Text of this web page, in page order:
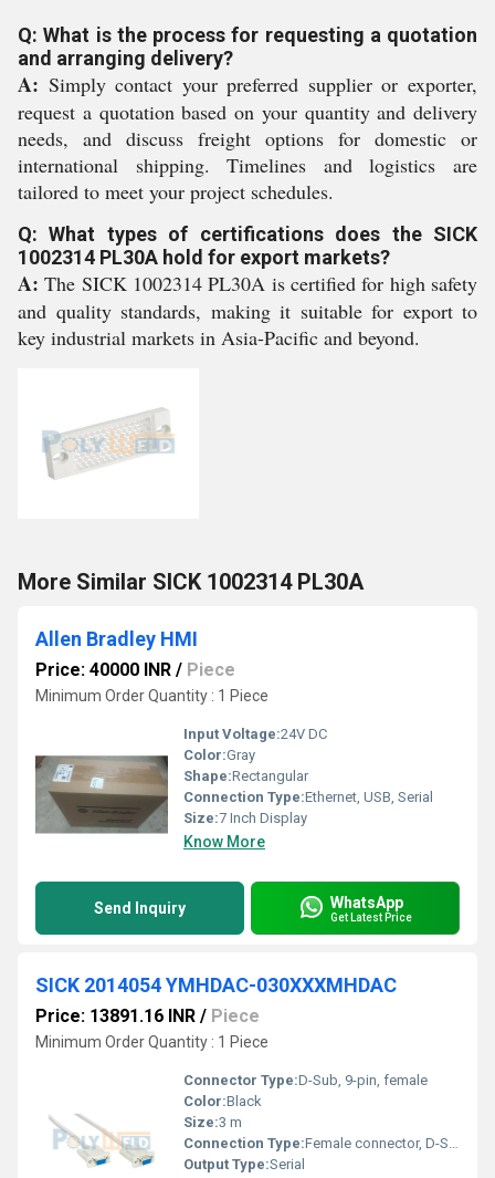
Q: What is the process for requesting a quotation
and arranging delivery?
A: Simply contact your preferred supplier or exporter,
request a quotation based on your quantity and delivery
needs, and discuss freight options for domestic or
international shipping. Timelines and logistics are
tailored to meet your project schedules.
Q: What types of certifications does the SICK
1002314 PL30A hold for export markets?
A: The SICK 1002314 PL30A is certified for high safety
and quality standards, making it suitable for export to
key industrial markets in Asia-Pacific and beyond.
More Similar SICK 1002314 PL30A
Allen Bradley HMI
Price: 40000 INR / Piece
Minimum Order Quantity : 1 Piece
Input Voltage:24V DC
Color:Gray
Shape:Rectangular
Connection Type:Ethernet, USB, Serial
Size:7 Inch Display
Know More
Send Inquiry WhatsApp
Get Latest Price
SICK 2014054 YMHDAC-030XXXMHDAC
Price: 13891.16 INR / Piece
Minimum Order Quantity : 1 Piece
Connector Type:D-Sub, 9-pin, female
Color:Black
Size:3 m
Connection Type:Female connector, D-Sub, 9-pin, straight
Output Type:Serial